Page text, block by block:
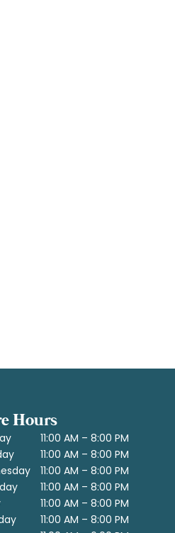
Hours
11:00 AM – 8:00 PM
11:00 AM – 8:00 PM
11:00 AM – 8:00 PM
11:00 AM – 8:00 PM
11:00 AM – 8:00 PM
11:00 AM – 8:00 PM